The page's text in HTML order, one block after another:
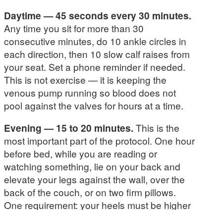
Daytime — 45 seconds every 30 minutes.
Any time you sit for more than 30
consecutive minutes, do 10 ankle circles in
each direction, then 10 slow calf raises from
your seat. Set a phone reminder if needed.
This is not exercise — it is keeping the
venous pump running so blood does not
pool against the valves for hours at a time.
Evening — 15 to 20 minutes. This is the
most important part of the protocol. One hour
before bed, while you are reading or
watching something, lie on your back and
elevate your legs against the wall, over the
back of the couch, or on two firm pillows.
One requirement: your heels must be higher